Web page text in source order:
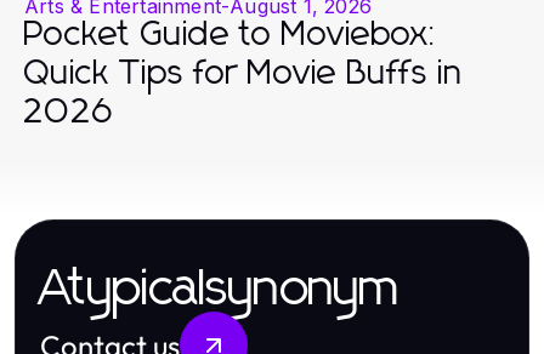
Arts & Entertainment-August 1, 2026
Pocket Guide to Moviebox:
Quick Tips for Movie Buffs in
2026
Atypicalsynonym
Contact us